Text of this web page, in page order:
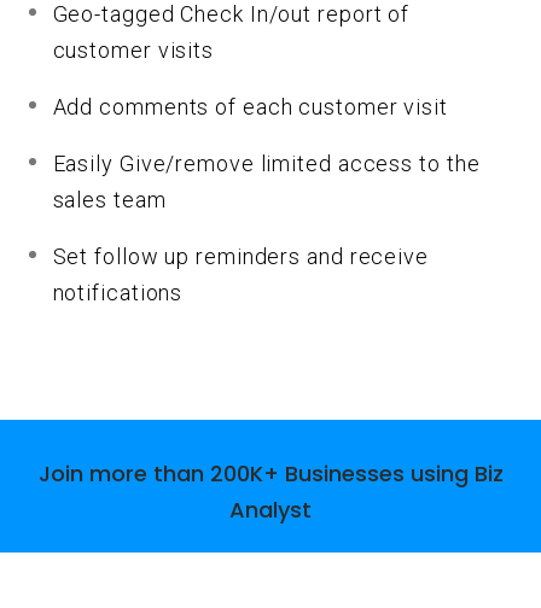
Geo-tagged Check In/out report of
customer visits
Add comments of each customer visit
Easily Give/remove limited access to the
sales team
Set follow up reminders and receive
notifications
Join more than 200K+ Businesses using Biz
Analyst